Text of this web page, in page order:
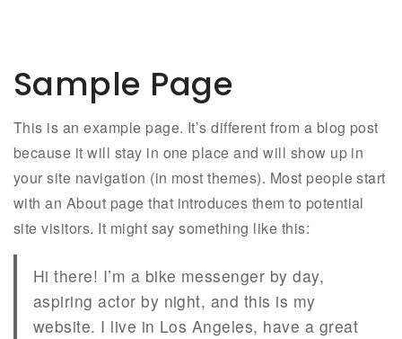
Sample Page
This is an example page. It’s different from a blog post
because it will stay in one place and will show up in
your site navigation (in most themes). Most people start
with an About page that introduces them to potential
site visitors. It might say something like this:
Hi there! I’m a bike messenger by day,
aspiring actor by night, and this is my
website. I live in Los Angeles, have a great